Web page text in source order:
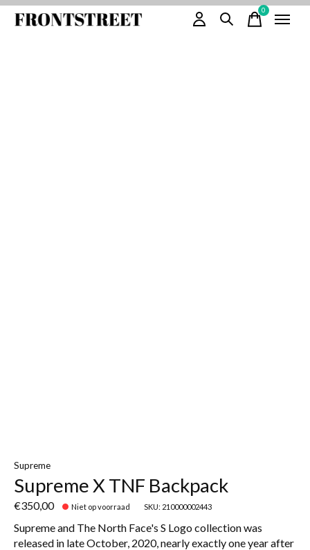
0items
Supreme
Supreme X TNF Backpack
€350,00 Niet op voorraad SKU: 210000002443
Supreme and The North Face's S Logo collection was
released in late October, 2020, nearly exactly one year after